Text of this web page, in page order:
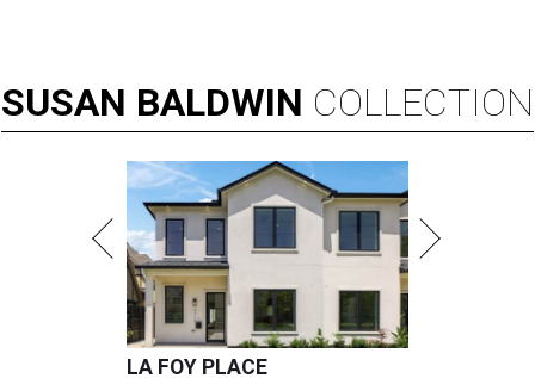
SUSAN BALDWIN COLLECTION
LA FOY PLACE